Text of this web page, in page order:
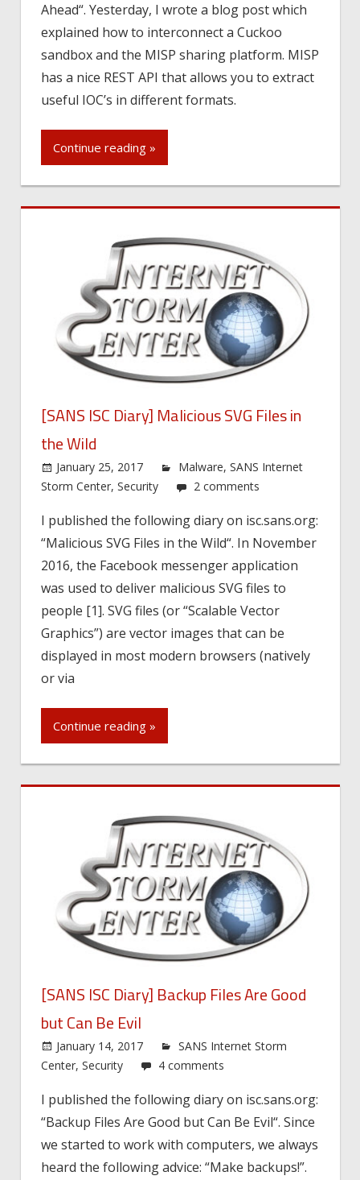
Ahead“. Yesterday, I wrote a blog post which
explained how to interconnect a Cuckoo
sandbox and the MISP sharing platform. MISP
has a nice REST API that allows you to extract
useful IOC’s in different formats.
Continue reading »
[SANS ISC Diary] Malicious SVG Files in
the Wild
January 25, 2017 Malware,SANS Internet
Storm Center, Security 2 comments
I published the following diary on isc.sans.org:
“Malicious SVG Files in the Wild“. In November
2016, the Facebook messenger application
was used to deliver malicious SVG files to
people [1]. SVG files (or “Scalable Vector
Graphics”) are vector images that can be
displayed in most modern browsers (natively
or via
Continue reading »
[SANS ISC Diary] Backup Files Are Good
but Can Be Evil
January 14, 2017
SANS Internet Storm
Center, Security 4 comments
I published the following diary on isc.sans.org:
“Backup Files Are Good but Can Be Evil“. Since
we started to work with computers, we always
heard the following advice: “Make backups!”.